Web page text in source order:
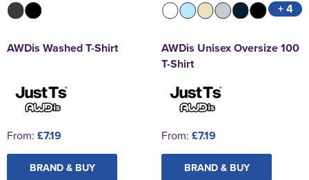
AWDis Washed T-Shirt
From: £7.19
BRAND & BUY
+ 4
AWDis Unisex Oversize 100
T-Shirt
From: £7.19
BRAND & BUY